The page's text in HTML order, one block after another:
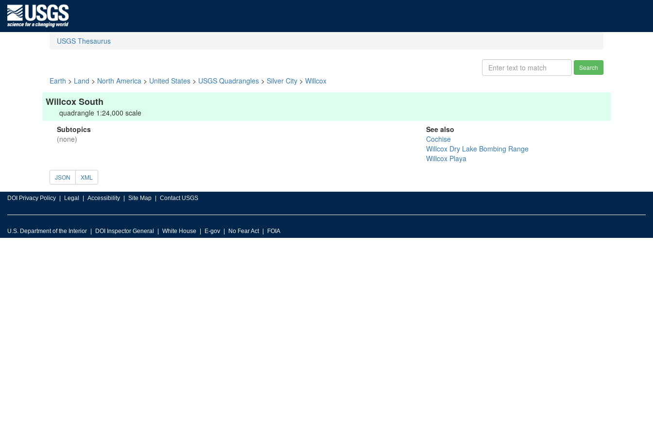
USGS Thesaurus
Search
Earth > Land > North America > United States > USGS Quadrangles > Silver City > Willcox
Willcox South
quadrangle 1:24,000 scale
Subtopics
(none)
See also
Cochise
Willcox Dry Lake Bombing Range
Willcox Playa
JSON XML
DOI Privacy Policy Legal Accessibility Site Map Contact USGS
U.S. Department of the Interior DOI Inspector General White House E-gov No Fear Act FOIA